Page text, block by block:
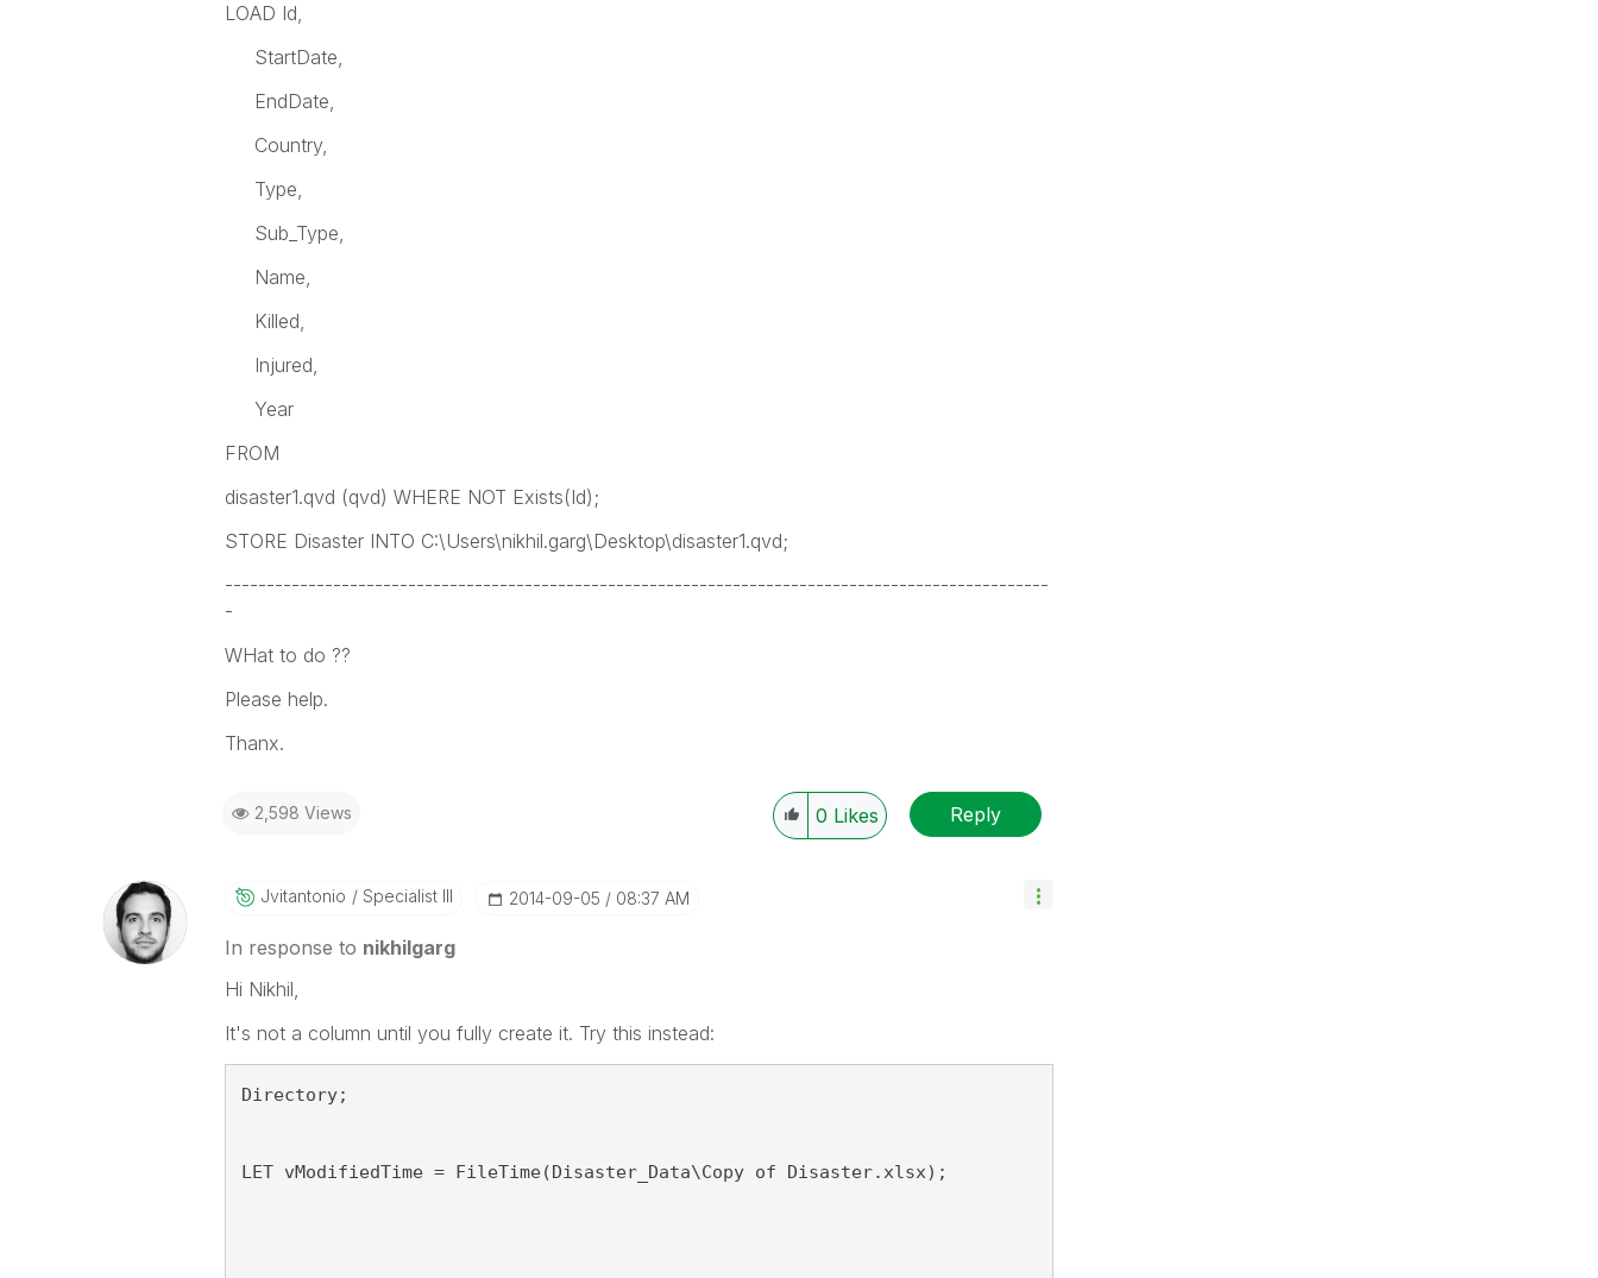
LOAD Id,
StartDate,
EndDate,
Country,
Type,
Sub_Type,
Name,
Killed,
Injured,
Year
FROM
disaster1.qvd (qvd) WHERE NOT Exists(Id);
STORE Disaster INTO C:\Users\nikhil.garg\Desktop\disaster1.qvd;
---------------------------------------------------------------------------------------------------
-
WHat to do ??
Please help.
Thanx.
2,598 Views 0 Likes Reply
Jvitantonio Specialist III ‎2014-09-05 08:37 AM
In response to nikhilgarg
Hi Nikhil,
It's not a column until you fully create it. Try this instead:
Directory;
LET vModifiedTime = FileTime(Disaster_Data\Copy of Disaster.xlsx);